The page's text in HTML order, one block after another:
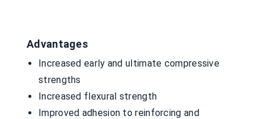
Advantages
Increased early and ultimate compressive
strengths
Increased flexural strength
Improved adhesion to reinforcing and